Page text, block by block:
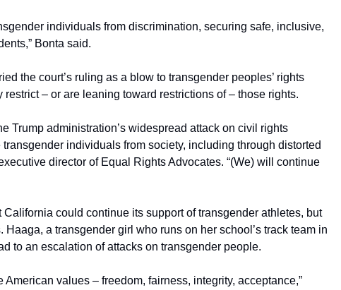
individuals from discrimination, securing safe, inclusive,
Bonta said.
the court’s ruling as a blow to transgender peoples’ rights
– or are leaning toward restrictions of – those rights.
Trump administration’s widespread attack on civil rights
individuals from society, including through distorted
director of Equal Rights Advocates. “(We) will continue
could continue its support of transgender athletes, but
a transgender girl who runs on her school’s track team in
to an escalation of attacks on transgender people.
values – freedom, fairness, integrity, acceptance,”